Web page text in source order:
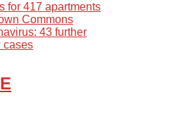
for 417 apartments
Commons
43 further
cases